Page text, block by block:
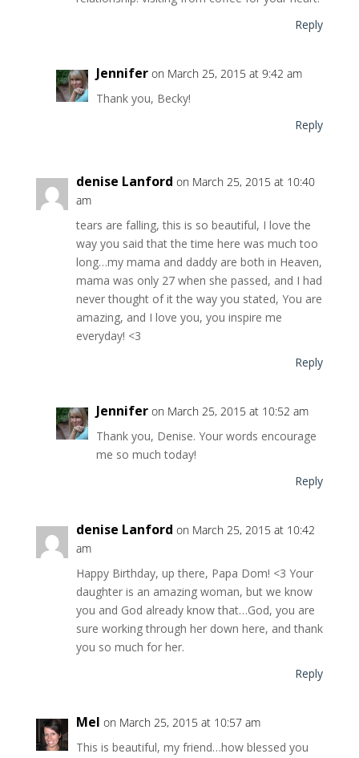
Reply
Jennifer on March 25, 2015 at 9:42 am
Thank you, Becky!
Reply
denise Lanford on March 25, 2015 at 10:40
am
tears are falling, this is so beautiful, I love the
way you said that the time here was much too
long…my mama and daddy are both in Heaven,
mama was only 27 when she passed, and I had
never thought of it the way you stated, You are
amazing, and I love you, you inspire me
everyday! <3
Reply
Jennifer on March 25, 2015 at 10:52 am
Thank you, Denise. Your words encourage
me so much today!
Reply
denise Lanford on March 25, 2015 at 10:42
am
Happy Birthday, up there, Papa Dom! <3 Your
daughter is an amazing woman, but we know
you and God already know that…God, you are
sure working through her down here, and thank
you so much for her.
Reply
Mel on March 25, 2015 at 10:57 am
This is beautiful, my friend…how blessed you